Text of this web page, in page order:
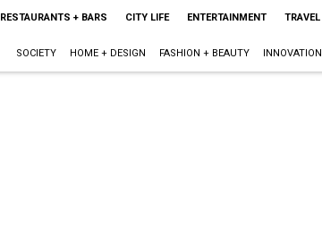
RESTAURANTS + BARS CITY LIFE ENTERTAINMENT TRAVEL
SOCIETY HOME + DESIGN FASHION + BEAUTY INNOVATION